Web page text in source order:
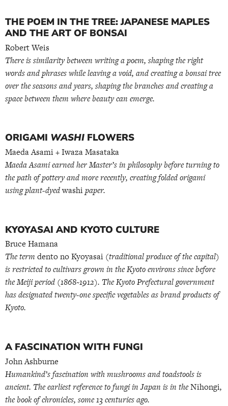
THE POEM IN THE TREE: JAPANESE MAPLES
AND THE ART OF BONSAI
Robert Weis
There is similarity between writing a poem, shaping the right
words and phrases while leaving a void, and creating a bonsai tree
over the seasons and years, shaping the branches and creating a
space between them where beauty can emerge.
ORIGAMI WASHI FLOWERS
Maeda Asami + Iwaza Masataka
Maeda Asami earned her Master’s in philosophy before turning to
the path of pottery and more recently, creating folded origami
using plant-dyedwashi paper.
KYOYASAI AND KYOTO CULTURE
Bruce Hamana
The term dento no Kyoyasai (traditional produce of the capital)
is restricted to cultivars grown in the Kyoto environs since before
the Meiji period (1868~1912). The Kyoto Prefectural government
has designated twenty-one specific vegetables as brand products of
Kyoto.
A FASCINATION WITH FUNGI
John Ashburne
Humankind’s fascination with mushrooms and toadstools is
ancient. The earliest reference to fungi in Japan is in theNihongi,
the book of chronicles, some 13 centuries ago.